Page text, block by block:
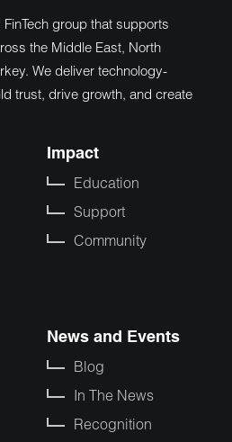
group that supports
the Middle East, North
We deliver technology-
trust, drive growth, and create
Impact
Education
Support
Community
News and Events
Blog
In The News
Recognition